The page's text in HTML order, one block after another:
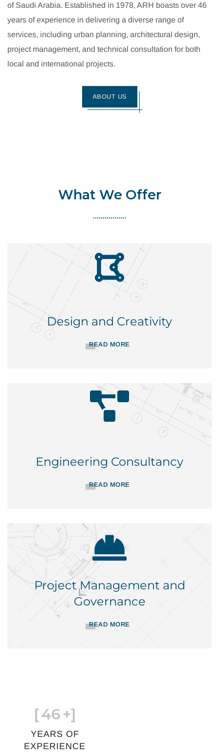
of Saudi Arabia. Established in 1978, ARH boasts over 46
years of experience in delivering a diverse range of
services, including urban planning, architectural design,
project management, and technical consultation for both
local and international projects.
ABOUT US
What We Offer
Design and Creativity
READ MORE
Engineering Consultancy
READ MORE
Project Management and
Governance
READ MORE
[46+]
YEARS OF
EXPERIENCE